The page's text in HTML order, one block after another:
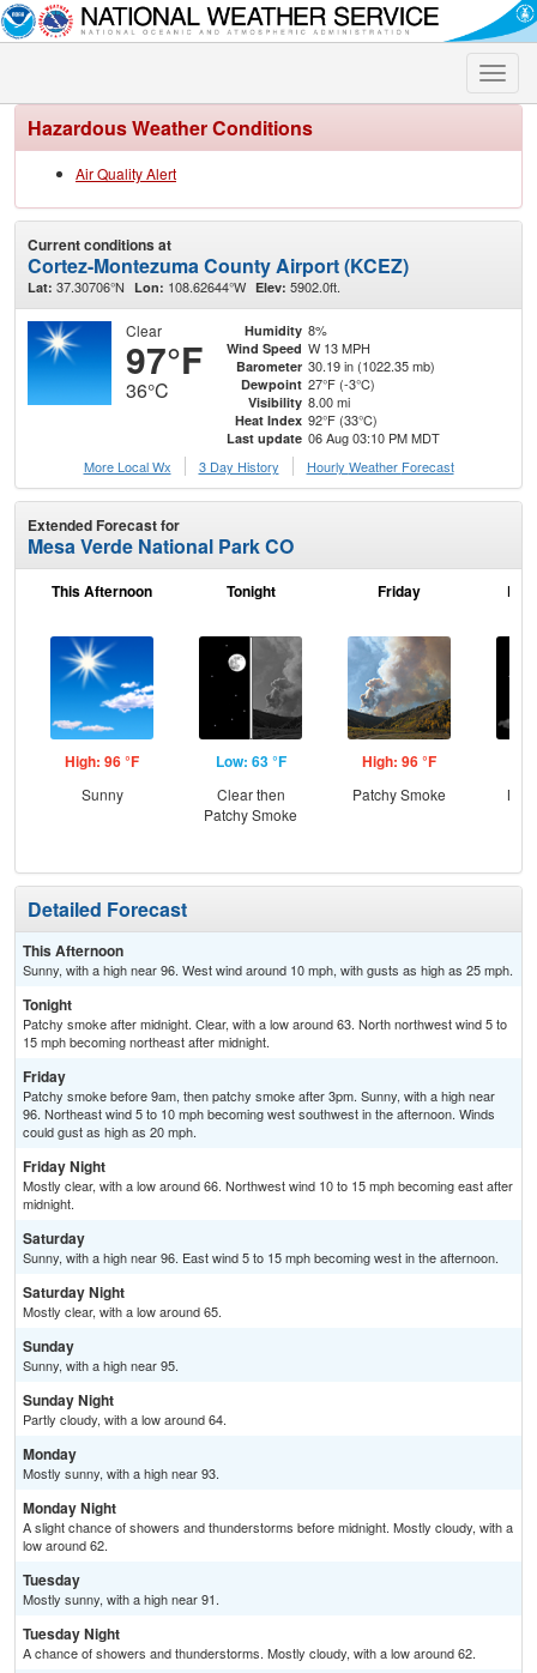
Toggle
Hazardous Weather Conditions
Air Quality Alert
Current conditions at
Cortez-Montezuma County Airport (KCEZ)
Lat: 37.30706°N Lon: 108.62644°W Elev: 5902.0ft.
Clear
97°F
36°C
Humidity 8%
Wind Speed W 13 MPH
Barometer 30.19 in (1022.35 mb)
Dewpoint 27°F (-3°C)
Visibility 8.00 mi
Heat Index 92°F (33°C)
Last update 06 Aug 03:10 PM MDT
More Local Wx
3 Day History Hourly Weather Forecast
Extended Forecast for
Mesa Verde National Park CO
This Afternoon
High: 96 °F
Sunny
Tonight
Low: 63 °F
Clear then
Patchy Smoke
Friday
High: 96 °F
Patchy Smoke
Detailed Forecast
This Afternoon
Sunny, with a high near 96. West wind around 10 mph, with gusts as high as 25 mph.
Tonight
Patchy smoke after midnight. Clear, with a low around 63. North northwest wind 5 to
15 mph becoming northeast after midnight.
Friday
Patchy smoke before 9am, then patchy smoke after 3pm. Sunny, with a high near
96. Northeast wind 5 to 10 mph becoming west southwest in the afternoon. Winds
could gust as high as 20 mph.
Friday Night
Mostly clear, with a low around 66. Northwest wind 10 to 15 mph becoming east after
midnight.
Saturday
Sunny, with a high near 96. East wind 5 to 15 mph becoming west in the afternoon.
Saturday Night
Mostly clear, with a low around 65.
Sunday
Sunny, with a high near 95.
Sunday Night
Partly cloudy, with a low around 64.
Monday
Mostly sunny, with a high near 93.
Monday Night
A slight chance of showers and thunderstorms before midnight. Mostly cloudy, with a
low around 62.
Tuesday
Mostly sunny, with a high near 91.
Tuesday Night
A chance of showers and thunderstorms. Mostly cloudy, with a low around 62.